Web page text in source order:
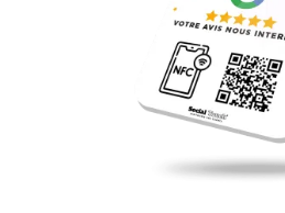
multiple
variants.
The
options
may